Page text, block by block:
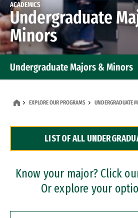
ACADEMICS
Undergraduate
Minors
Undergraduate Majors & Minors
Dual Degree Programs
Professional Certificates
EXPLORE OUR PROGRAMS UNDERGRADUATE
LIST OF ALL
Know your major? Click
Or explore your